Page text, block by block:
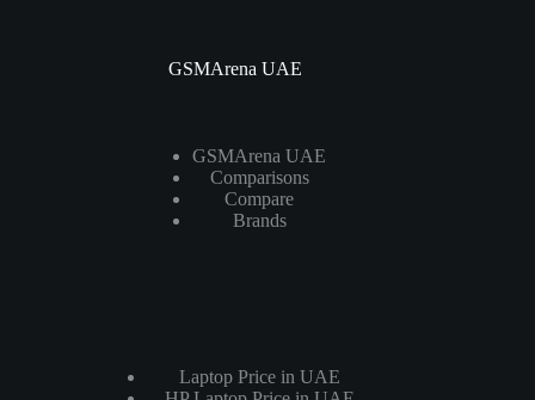
GSMArena UAE
GSMArena UAE
Comparisons
Compare
Brands
Laptop Price in UAE